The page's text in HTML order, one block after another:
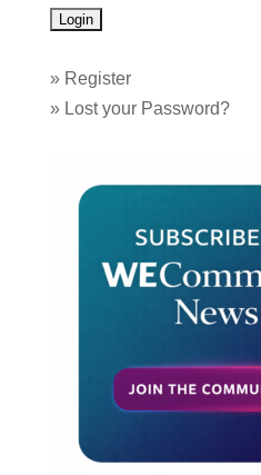
» Register
» Lost your Password?